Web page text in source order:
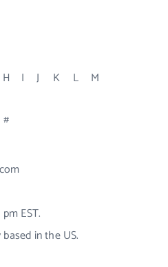
H I J K L
M
#
EST.
in the US.